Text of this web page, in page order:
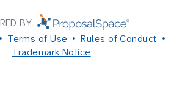
BY
Terms of Use
Rules of Conduct
Trademark Notice